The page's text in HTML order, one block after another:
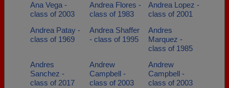
Ana Vega -
class of 2003
Andrea Flores -
class of 1983
Andrea Lopez -
class of 2001
Andrea Patay -
class of 1969
Andrea Shaffer
- class of 1995
Andres
Marquez -
class of 1985
Andres
Sanchez -
class of 2017
Andrew
Campbell -
class of 2003
Andrew
Campbell -
class of 2003